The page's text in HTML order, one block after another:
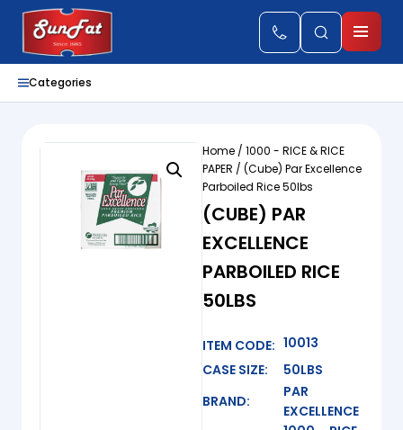
Categories
Home/ 1000 - RICE & RICE
PAPER / (Cube) Par Excellence
Parboiled Rice 50lbs
(CUBE) PAR
EXCELLENCE
PARBOILED RICE
50LBS
ITEM CODE: 10013
CASE SIZE:
50LBS
BRAND:
PAR
EXCELLENCE